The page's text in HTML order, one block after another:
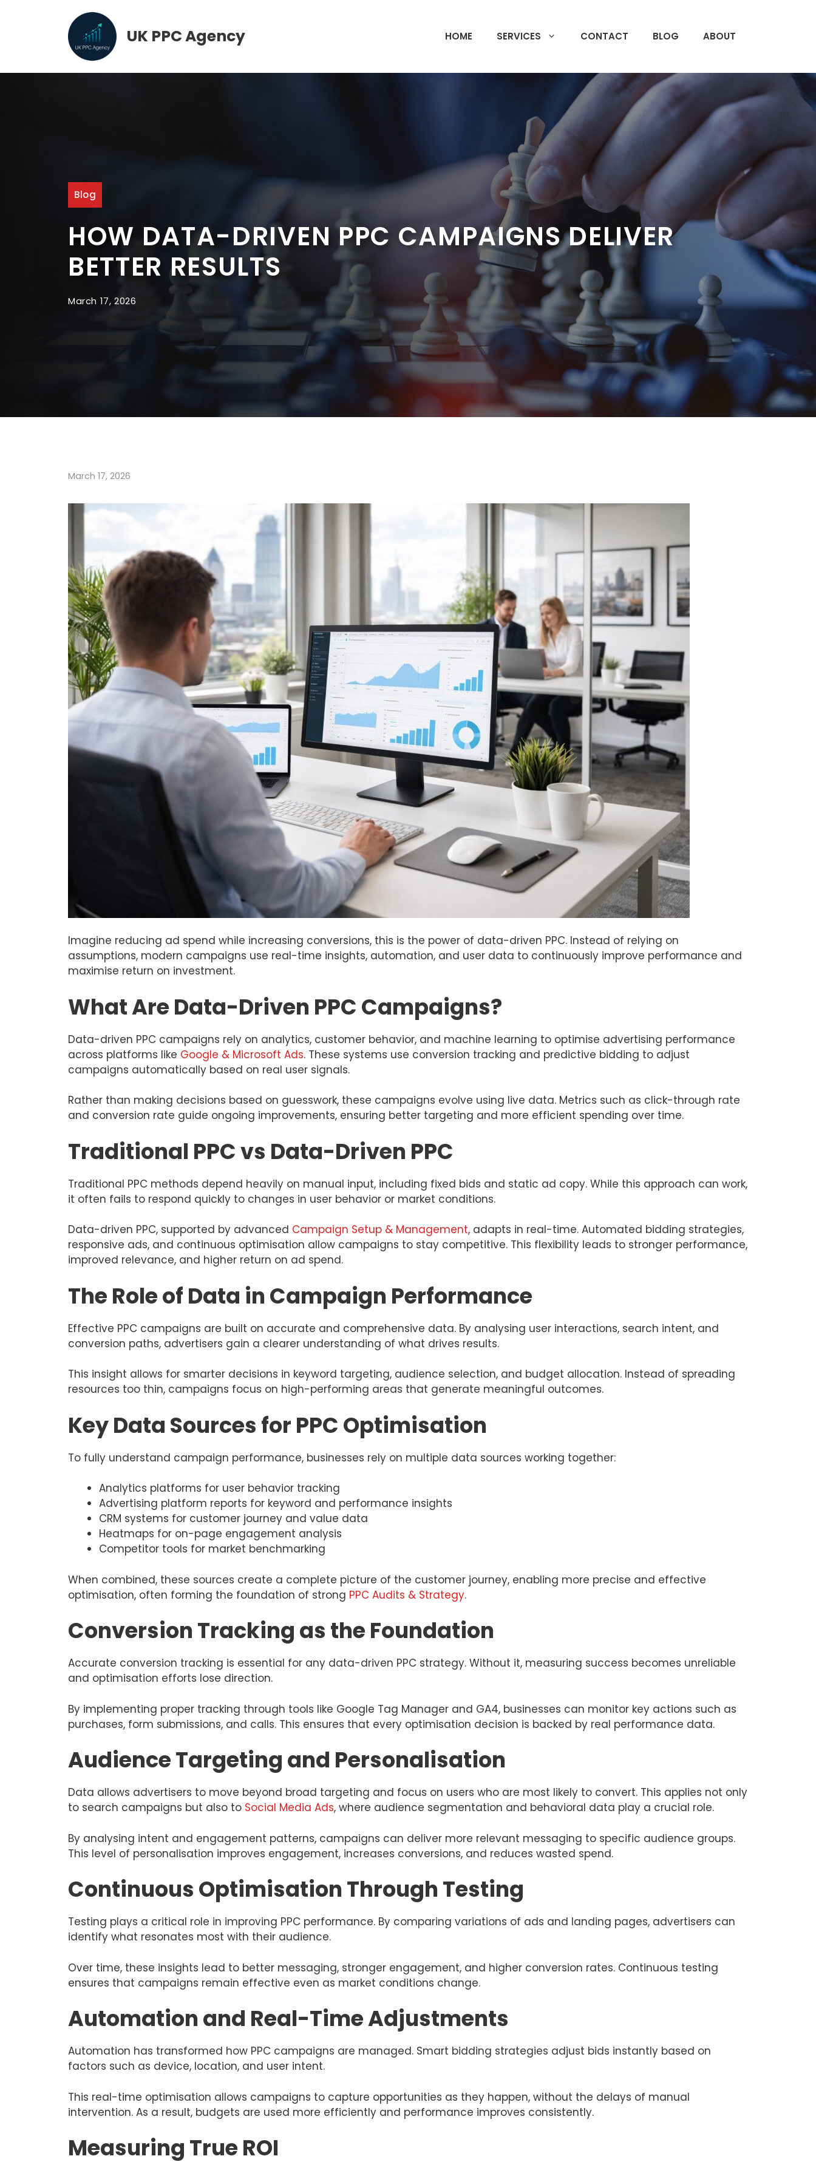
UK PPC Agency HOME SERVICES CONTACT BLOG ABOUT
Blog
HOW DATA-DRIVEN PPC CAMPAIGNS DELIVER
BETTER RESULTS
March 17, 2026
March 17, 2026
Imagine reducing ad spend while increasing conversions, this is the power of data-driven PPC. Instead of relying on
assumptions, modern campaigns use real-time insights, automation, and user data to continuously improve performance and
maximise return on investment.
What Are Data-Driven PPC Campaigns?
Data-driven PPC campaigns rely on analytics, customer behavior, and machine learning to optimise advertising performance
across platforms like Google & Microsoft Ads. These systems use conversion tracking and predictive bidding to adjust
campaigns automatically based on real user signals.
Rather than making decisions based on guesswork, these campaigns evolve using live data. Metrics such as click-through rate
and conversion rate guide ongoing improvements, ensuring better targeting and more efficient spending over time.
Traditional PPC vs Data-Driven PPC
Traditional PPC methods depend heavily on manual input, including fixed bids and static ad copy. While this approach can work,
it often fails to respond quickly to changes in user behavior or market conditions.
Data-driven PPC, supported by advanced Campaign Setup & Management, adapts in real-time. Automated bidding strategies,
responsive ads, and continuous optimisation allow campaigns to stay competitive. This flexibility leads to stronger performance,
improved relevance, and higher return on ad spend.
The Role of Data in Campaign Performance
Effective PPC campaigns are built on accurate and comprehensive data. By analysing user interactions, search intent, and
conversion paths, advertisers gain a clearer understanding of what drives results.
This insight allows for smarter decisions in keyword targeting, audience selection, and budget allocation. Instead of spreading
resources too thin, campaigns focus on high-performing areas that generate meaningful outcomes.
Key Data Sources for PPC Optimisation
To fully understand campaign performance, businesses rely on multiple data sources working together:
Analytics platforms for user behavior tracking
Advertising platform reports for keyword and performance insights
CRM systems for customer journey and value data
Heatmaps for on-page engagement analysis
Competitor tools for market benchmarking
When combined, these sources create a complete picture of the customer journey, enabling more precise and effective
optimisation, often forming the foundation of strong PPC Audits & Strategy.
Conversion Tracking as the Foundation
Accurate conversion tracking is essential for any data-driven PPC strategy. Without it, measuring success becomes unreliable
and optimisation efforts lose direction.
By implementing proper tracking through tools like Google Tag Manager and GA4, businesses can monitor key actions such as
purchases, form submissions, and calls. This ensures that every optimisation decision is backed by real performance data.
Audience Targeting and Personalisation
Data allows advertisers to move beyond broad targeting and focus on users who are most likely to convert. This applies not only
to search campaigns but also to Social Media Ads, where audience segmentation and behavioral data play a crucial role.
By analysing intent and engagement patterns, campaigns can deliver more relevant messaging to specific audience groups.
This level of personalisation improves engagement, increases conversions, and reduces wasted spend.
Continuous Optimisation Through Testing
Testing plays a critical role in improving PPC performance. By comparing variations of ads and landing pages, advertisers can
identify what resonates most with their audience.
Over time, these insights lead to better messaging, stronger engagement, and higher conversion rates. Continuous testing
ensures that campaigns remain effective even as market conditions change.
Automation and Real-Time Adjustments
Automation has transformed how PPC campaigns are managed. Smart bidding strategies adjust bids instantly based on
factors such as device, location, and user intent.
This real-time optimisation allows campaigns to capture opportunities as they happen, without the delays of manual
intervention. As a result, budgets are used more efficiently and performance improves consistently.
Measuring True ROI